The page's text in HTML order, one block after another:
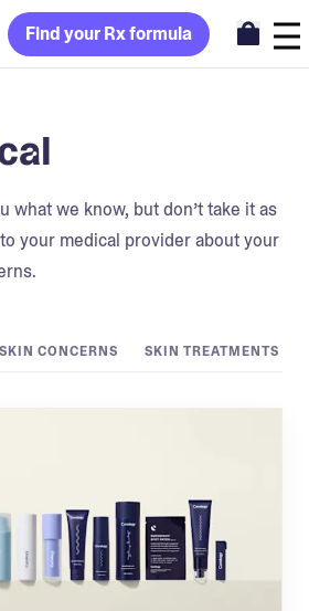
Find your Rx formula
what we know, but don’t take it as
your medical provider about your
SKIN CONCERNS SKIN TREATMENTS